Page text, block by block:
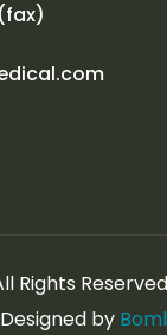
Rights
by